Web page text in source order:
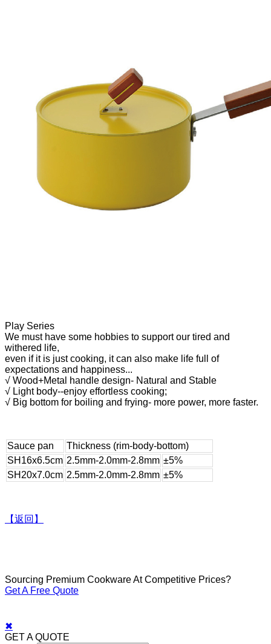
Play Series
We must have some hobbies to support our tired and
withered life,
even if it is just cooking, it can also make life full of
expectations and happiness...
√ Wood+Metal handle design- Natural and Stable
√ Light body--enjoy effortless cooking;
√ Big bottom for boiling and frying- more power, more faster.
Sauce pan
Thickness (rim-body-bottom)
SH16x6.5cm 2.5mm-2.0mm-2.8mm ±5%
SH20x7.0cm 2.5mm-2.0mm-2.8mm ±5%
【返回】
Sourcing Premium Cookware At Competitive Prices?
Get A Free Quote
✖
GET A QUOTE